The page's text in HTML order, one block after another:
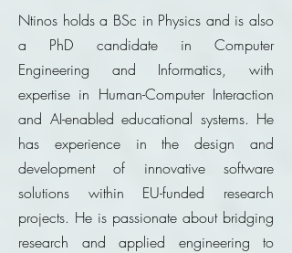
Ntinos holds a BSc in Physics and is also
a PhD candidate in Computer
Engineering and Informatics, with
expertise in Human-Computer Interaction
and AI-enabled educational systems. He
has experience in the design and
development of innovative software
solutions within EU-funded research
projects. He is passionate about bridging
research and applied engineering to